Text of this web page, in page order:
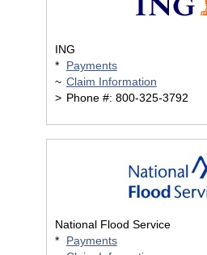
ING
*
Payments
~ Claim Information
> Phone #: 800-325-3792
National Flood Service
*
Payments